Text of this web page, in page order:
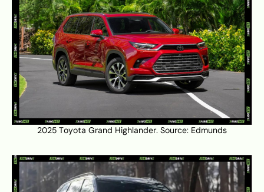
2025 Toyota Grand Highlander. Source: Edmunds